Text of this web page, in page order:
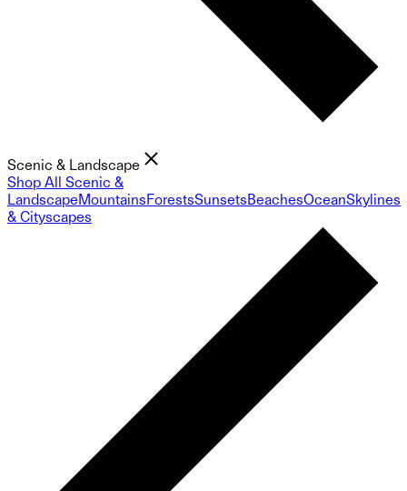
Scenic & Landscape
Shop All Scenic &
LandscapeMountainsForestsSunsetsBeachesOceanSkylines
& Cityscapes